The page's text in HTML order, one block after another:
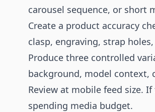
carousel sequence, or short
Create a product accuracy
clasp, engraving, strap
Produce three controlled
background, model context,
Review at mobile feed size.
spending media budget.